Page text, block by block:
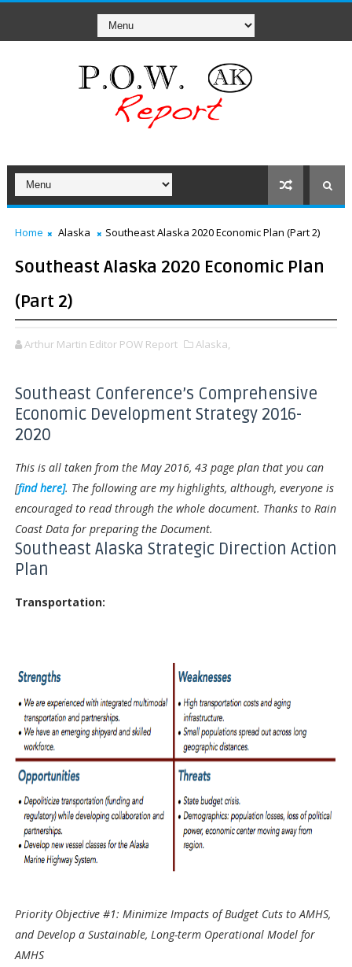
Home Alaska Southeast Alaska 2020 Economic Plan (Part 2)
Southeast Alaska 2020 Economic Plan
(Part 2)
Arthur Martin Editor POW Report Alaska,
Southeast Conference’s Comprehensive
Economic Development Strategy 2016-
2020
This is all taken from the May 2016, 43 page plan that you can
[find here]. The following are my highlights, although, everyone is
encouraged to read through the whole document. Thanks to Rain
Coast Data for preparing the Document.
Southeast Alaska Strategic Direction Action
Plan
Transportation:
Priority Objective #1: Minimize Impacts of Budget Cuts to AMHS,
and Develop a Sustainable, Long-term Operational Model for
AMHS